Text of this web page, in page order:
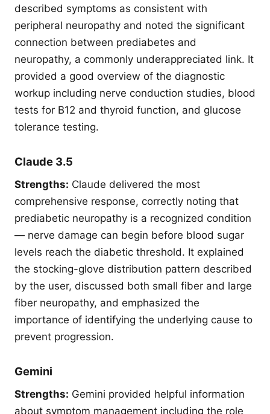
described symptoms as consistent with
peripheral neuropathy and noted the significant
connection between prediabetes and
neuropathy, a commonly underappreciated link. It
provided a good overview of the diagnostic
workup including nerve conduction studies, blood
tests for B12 and thyroid function, and glucose
tolerance testing.
Claude 3.5
Strengths: Claude delivered the most
comprehensive response, correctly noting that
prediabetic neuropathy is a recognized condition
— nerve damage can begin before blood sugar
levels reach the diabetic threshold. It explained
the stocking-glove distribution pattern described
by the user, discussed both small fiber and large
fiber neuropathy, and emphasized the
importance of identifying the underlying cause to
prevent progression.
Gemini
Strengths: Gemini provided helpful information
about symptom management including the role